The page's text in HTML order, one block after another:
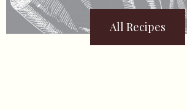
All Recipes